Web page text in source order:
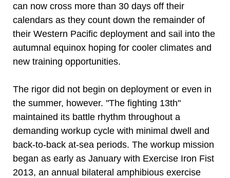
can now cross more than 30 days off their
calendars as they count down the remainder of
their Western Pacific deployment and sail into the
autumnal equinox hoping for cooler climates and
new training opportunities.
The rigor did not begin on deployment or even in
the summer, however. "The fighting 13th"
maintained its battle rhythm throughout a
demanding workup cycle with minimal dwell and
back-to-back at-sea periods. The workup mission
began as early as January with Exercise Iron Fist
2013, an annual bilateral amphibious exercise